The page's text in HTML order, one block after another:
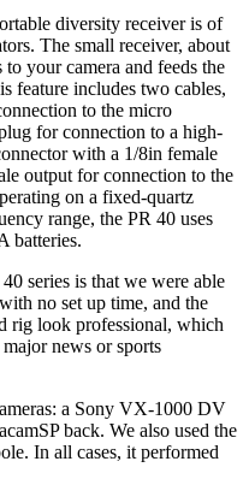
diversity receiver is of
The small receiver, about
your camera and feeds the
feature includes two cables,
to the micro
for connection to a high-
with a 1/8in female
output for connection to the
on a fixed-quartz
range, the PR 40 uses
batteries.
series is that we were able
no set up time, and the
rig look professional, which
news or sports
a Sony VX-1000 DV
back. We also used the
In all cases, it performed